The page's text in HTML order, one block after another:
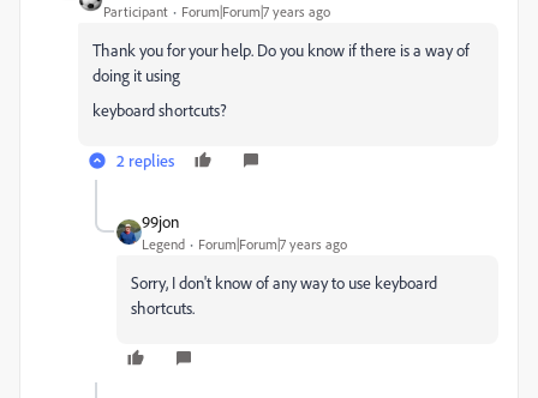
Participant Forum|Forum|7 years ago
Thank you for your help. Do you know if there is a way of
doing it using
keyboard shortcuts?
2 replies
99jon
Legend Forum|Forum|7 years ago
Sorry, I don't know of any way to use keyboard
shortcuts.